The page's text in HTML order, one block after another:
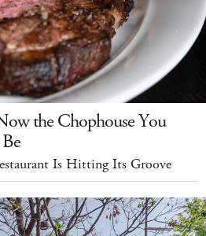
the Chophouse You
Is Hitting Its Groove